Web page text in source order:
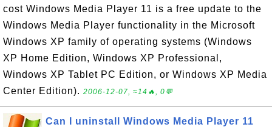
cost Windows Media Player 11 is a free update to the
Windows Media Player functionality in the Microsoft
Windows XP family of operating systems (Windows
XP Home Edition, Windows XP Professional,
Windows XP Tablet PC Edition, or Windows XP Media
Center Edition). 2006-12-07, ≈14🔥, 0💬
Can I uninstall Windows Media Player 11